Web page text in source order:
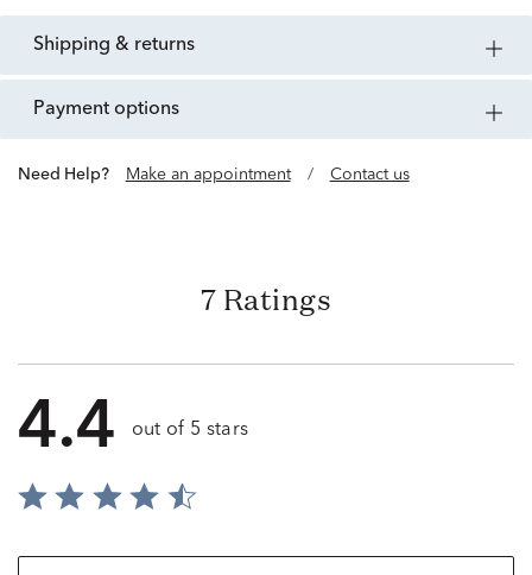
shipping & returns
payment options
Need Help? Make an appointment / Contact us
7 Ratings
4.4 out of 5 stars